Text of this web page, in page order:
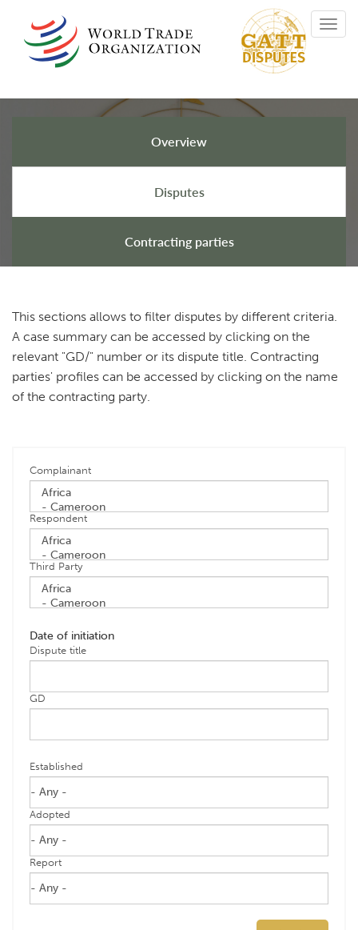
main
content
GATT Disputes
Overview
Disputes
Contracting parties
This sections allows to filter disputes by different criteria.
A case summary can be accessed by clicking on the
relevant "GD/" number or its dispute title. Contracting
parties' profiles can be accessed by clicking on the name
of the contracting party.
Complainant
Respondent
Third Party
Date of initiation
Dispute title
GD
Established
Adopted
Report